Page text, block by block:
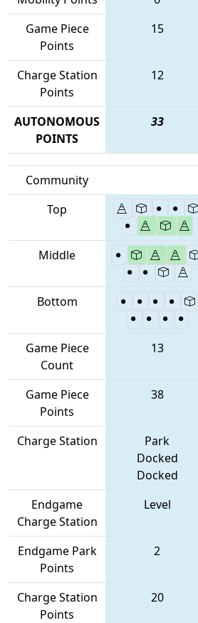
Game Piece
Points
15
Charge Station
Points
12
AUTONOMOUS
POINTS
33
Community
Top
Middle
Bottom
Game Piece
Count
13
Game Piece
Points
38
Charge Station
Park
Docked
Docked
Endgame
Charge Station
Level
Endgame Park
Points
2
Charge Station
Points
20